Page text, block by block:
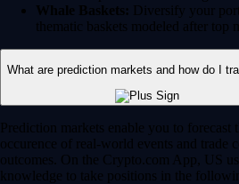
Whale Baskets: Diversify your
thematic baskets modeled after top
What are prediction markets and how do I
Prediction markets enable you to forecast
occurence of real-world events and trade
outcomes. On the Crypto.com App, US
knowledge to take positions in the